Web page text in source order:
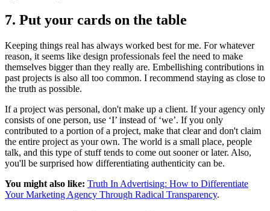
7. Put your cards on the table
Keeping things real has always worked best for me. For whatever
reason, it seems like design professionals feel the need to make
themselves bigger than they really are. Embellishing contributions in
past projects is also all too common. I recommend staying as close to
the truth as possible.
If a project was personal, don't make up a client. If your agency only
consists of one person, use ‘I’ instead of ‘we’. If you only
contributed to a portion of a project, make that clear and don't claim
the entire project as your own. The world is a small place, people
talk, and this type of stuff tends to come out sooner or later. Also,
you'll be surprised how differentiating authenticity can be.
You might also like: Truth In Advertising: How to Differentiate
Your Marketing Agency Through Radical Transparency.